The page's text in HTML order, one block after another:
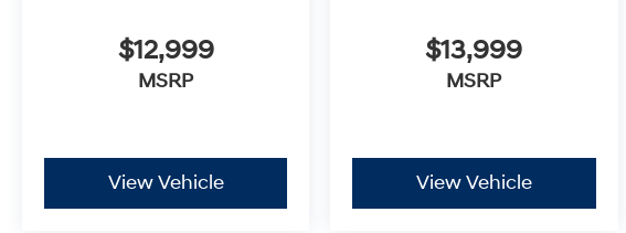
$12,999
MSRP
View Vehicle
$13,999
MSRP
View Vehicle